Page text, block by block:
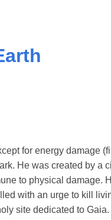
for energy damage
He was created by a
to physical damage.
with an urge to kill
site dedicated to Gaia.